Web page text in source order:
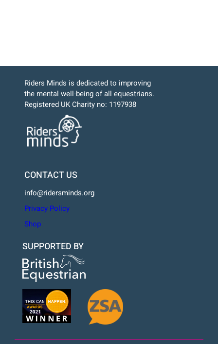
Riders Minds is dedicated to improving
the mental well-being of all equestrians.
Registered UK Charity no: 1197938
CONTACT US
info@ridersminds.org
Privacy Policy
Shop
SUPPORTED BY